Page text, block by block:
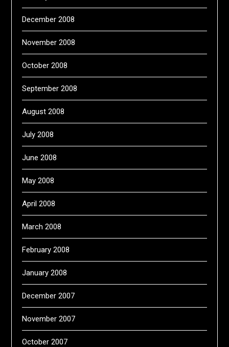
December 2008
November 2008
October 2008
September 2008
August 2008
July 2008
June 2008
May 2008
April 2008
March 2008
February 2008
January 2008
December 2007
November 2007
October 2007